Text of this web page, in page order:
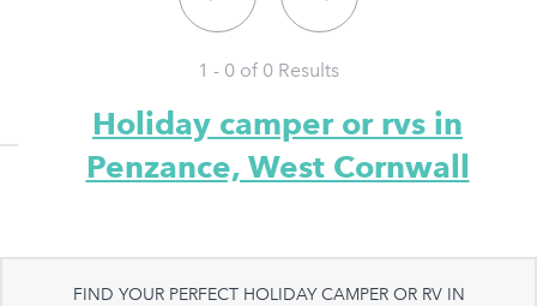
1 - 0 of 0 Results
Holiday camper or rvs in
Penzance, West Cornwall
FIND YOUR PERFECT HOLIDAY CAMPER OR RV IN